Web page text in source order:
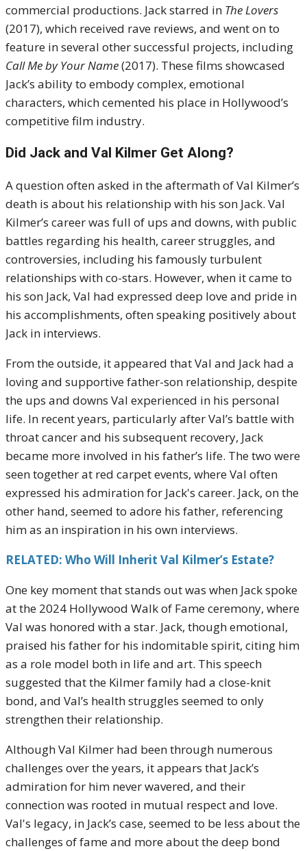
commercial productions. Jack starred in The Lovers
(2017), which received rave reviews, and went on to
feature in several other successful projects, including
Call Me by Your Name(2017). These films showcased
Jack’s ability to embody complex, emotional
characters, which cemented his place in Hollywood’s
competitive film industry.
Did Jack and Val Kilmer Get Along?
A question often asked in the aftermath of Val Kilmer’s
death is about his relationship with his son Jack. Val
Kilmer’s career was full of ups and downs, with public
battles regarding his health, career struggles, and
controversies, including his famously turbulent
relationships with co-stars. However, when it came to
his son Jack, Val had expressed deep love and pride in
his accomplishments, often speaking positively about
Jack in interviews.
From the outside, it appeared that Val and Jack had a
loving and supportive father-son relationship, despite
the ups and downs Val experienced in his personal
life. In recent years, particularly after Val’s battle with
throat cancer and his subsequent recovery, Jack
became more involved in his father’s life. The two were
seen together at red carpet events, where Val often
expressed his admiration for Jack's career. Jack, on the
other hand, seemed to adore his father, referencing
him as an inspiration in his own interviews.
RELATED: Who Will Inherit Val Kilmer’s Estate?
One key moment that stands out was when Jack spoke
at the 2024 Hollywood Walk of Fame ceremony, where
Val was honored with a star. Jack, though emotional,
praised his father for his indomitable spirit, citing him
as a role model both in life and art. This speech
suggested that the Kilmer family had a close-knit
bond, and Val’s health struggles seemed to only
strengthen their relationship.
Although Val Kilmer had been through numerous
challenges over the years, it appears that Jack’s
admiration for him never wavered, and their
connection was rooted in mutual respect and love.
Val's legacy, in Jack’s case, seemed to be less about the
challenges of fame and more about the deep bond